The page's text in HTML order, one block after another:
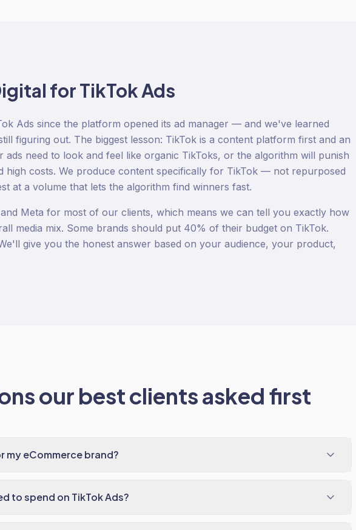
forTikTok Ads
Ads since the platform opened its ad manager — and we've learned
figuring out. The biggest lesson: TikTok is a content platform first and an
ads need to look and feel like organic TikToks, or the algorithm will punish
high costs. We produce content specifically for TikTok — not repurposed
at a volume that lets the algorithm find winners fast.
Meta for most of our clients, which means we can tell you exactly how
media mix. Some brands should put 40% of their budget on TikTok.
give you the honest answer based on your audience, your product,
our best clients asked first
my eCommerce brand?
to spend on TikTok Ads?